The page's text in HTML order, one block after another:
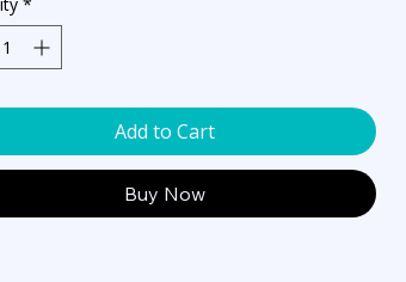
Add to Cart
Buy Now